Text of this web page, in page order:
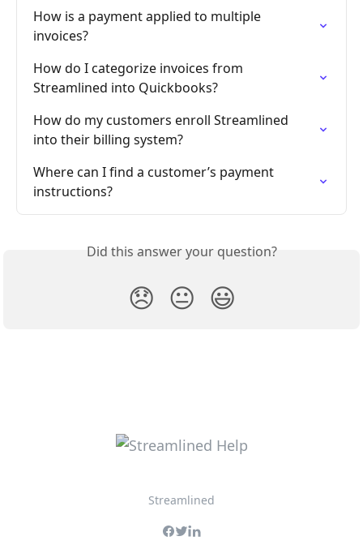
How is a payment applied to multiple
invoices?
How do I categorize invoices from
Streamlined into Quickbooks?
How do my customers enroll Streamlined
into their billing system?
Where can I find a customer’s payment
instructions?
Did this answer your question?
😞 😐 😃
Streamlined